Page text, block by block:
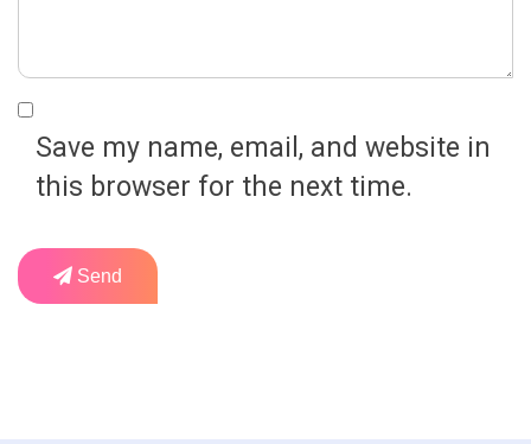
Save my name, email, and website in
this browser for the next time.
Send